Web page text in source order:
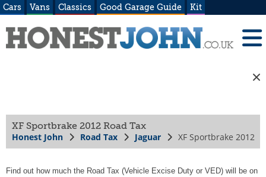
Cars Vans Classics Good Garage Guide Kit
XF Sportbrake 2012 Road Tax
Honest John Road Tax Jaguar XF Sportbrake 2012
Find out how much the Road Tax (Vehicle Excise Duty or VED) will be on